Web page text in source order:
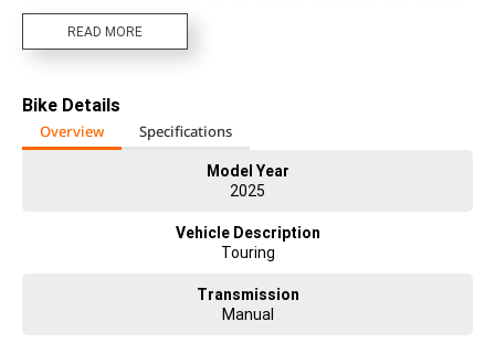
directly to your door or area, anywhere in Australia through our preferred
them out. We have bikes to suit all riders and budgets. Trade ins
accepted on ALL motorcycles, vehicles, caravans and Water Craft.
READ MORE
Bike Details
Overview
Specifications
Model Year
2025
Vehicle Description
Touring
Transmission
Manual